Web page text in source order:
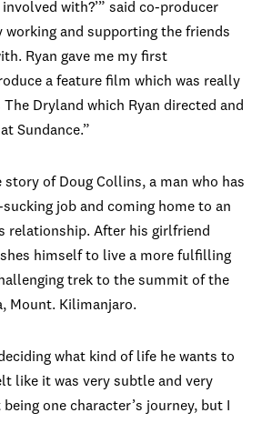
with?’” said co-producer
working and supporting the friends
Ryan gave me my first
a feature film which was really
Dryland which Ryan directed and
Sundance.”
of Doug Collins, a man who has
job and coming home to an
relationship. After his girlfriend
himself to live a more fulfilling
trek to the summit of the
Mount. Kilimanjaro.
what kind of life he wants to
like it was very subtle and very
one character’s journey, but I